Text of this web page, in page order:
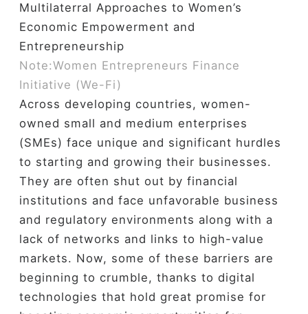
Multilaterral Approaches to Women’s
Economic Empowerment and
Entrepreneurship
Note:Women Entrepreneurs Finance
Initiative (We-Fi)
Across developing countries, women-
owned small and medium enterprises
(SMEs) face unique and significant hurdles
to starting and growing their businesses.
They are often shut out by financial
institutions and face unfavorable business
and regulatory environments along with a
lack of networks and links to high-value
markets. Now, some of these barriers are
beginning to crumble, thanks to digital
technologies that hold great promise for